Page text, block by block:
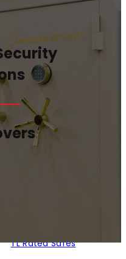
TL Rated Safes